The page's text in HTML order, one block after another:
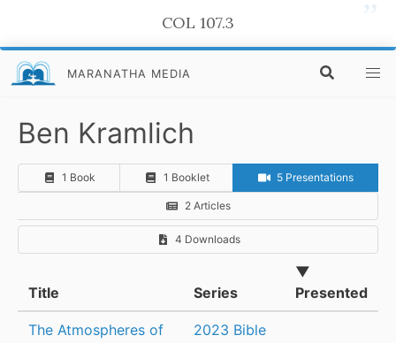
COL 107.3
MARANATHA MEDIA
Ben Kramlich
1 Book 1 Booklet 5 Presentations
2 Articles
4 Downloads
Title Series
▼
Presented
The Atmospheres of
2023 Bible